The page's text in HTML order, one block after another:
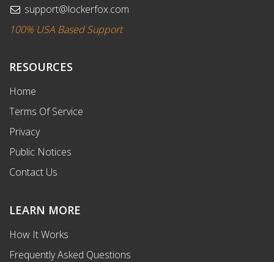
support@lockerfox.com
100% USA Based Support
RESOURCES
Home
Terms Of Service
Privacy
Public Notices
Contact Us
LEARN MORE
How It Works
Frequently Asked Questions